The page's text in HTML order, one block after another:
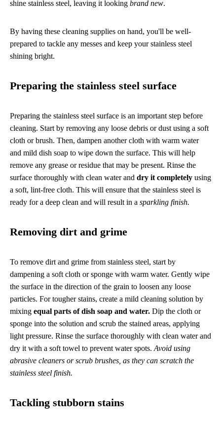
shine stainless steel, leaving it looking brand new.
By having these cleaning supplies on hand, you'll be well-
prepared to tackle any messes and keep your stainless steel
shining bright.
Preparing the stainless steel surface
Preparing the stainless steel surface is an important step before
cleaning. Start by removing any loose debris or dust using a soft
cloth or brush. Then, dampen another cloth with warm water
and mild dish soap to wipe down the surface. This will help
remove any grease or residue that may be present. Rinse the
surface thoroughly with clean water and dry it completely using
a soft, lint-free cloth. This will ensure that the stainless steel is
ready for a deep clean and will result in a sparkling finish.
Removing dirt and grime
To remove dirt and grime from stainless steel, start by
dampening a soft cloth or sponge with warm water. Gently wipe
the surface in the direction of the grain to loosen any loose
particles. For tougher stains, create a mild cleaning solution by
mixing equal parts of dish soap and water. Dip the cloth or
sponge into the solution and scrub the stained areas, applying
light pressure. Rinse the surface thoroughly with clean water and
dry it with a soft towel to prevent water spots. Avoid using
abrasive cleaners or scrub brushes, as they can scratch the
stainless steel finish.
Tackling stubborn stains